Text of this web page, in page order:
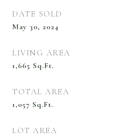
DATE SOLD
May 30, 2024
LIVING AREA
1,665 Sq.Ft.
TOTAL AREA
1,057 Sq.Ft.
LOT AREA